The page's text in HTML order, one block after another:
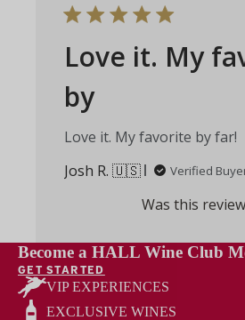
Love it. My
by
Love it. My favorite by far!
Josh R. 🇺🇸
Verified
Was this
Become a HALL Wine Club
GET STARTED
VIP EXPERIENCES
EXCLUSIVE WINES